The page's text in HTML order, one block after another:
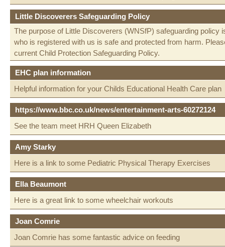
Little Discoverers Safeguarding Policy
The purpose of Little Discoverers (WNSfP) safeguarding policy
who is registered with us is safe and protected from harm.
current Child Protection Safeguarding Policy.
EHC plan information
Helpful information for your Childs Educational Health Care plan
https://www.bbc.co.uk/news/entertainment-arts-60272124
See the team meet HRH Queen Elizabeth
Amy Starky
Here is a link to some Pediatric Physical Therapy Exercises
Ella Beaumont
Here is a great link to some wheelchair workouts
Joan Comrie
Joan Comrie has some fantastic advice on feeding